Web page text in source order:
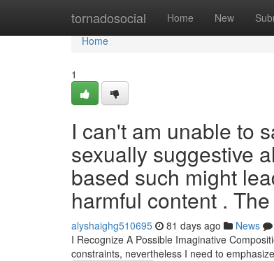
tornadosocial Home New
Home
Home
1
I can't am unable to
sexually suggestive
based such might
harmful content .
alyshaighg510695 81 days ago News
I Recognize A Possible Imaginative
constraints, nevertheless I need to